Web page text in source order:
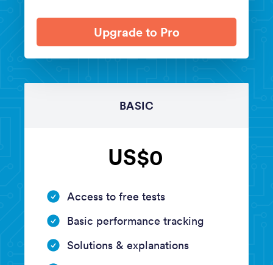
Upgrade to Pro
BASIC
US$0
Access to free tests
Basic performance tracking
Solutions & explanations